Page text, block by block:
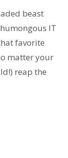
beast
IT
favorite
matter your
reap the